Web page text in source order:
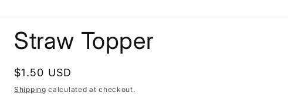
Straw Topper
Regular
price
$1.50 USD
Shipping calculated at checkout.